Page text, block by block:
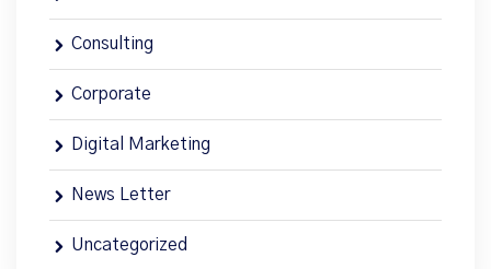
Consulting
Corporate
Digital Marketing
News Letter
Uncategorized